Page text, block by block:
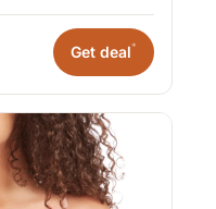
Get deal*